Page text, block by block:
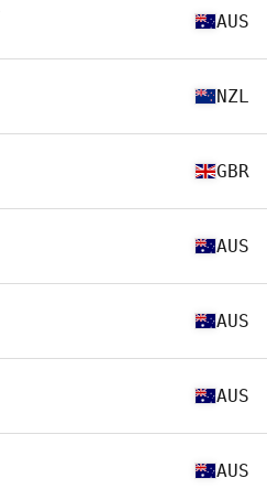
AUS
NZL
GBR
AUS
AUS
AUS
AUS